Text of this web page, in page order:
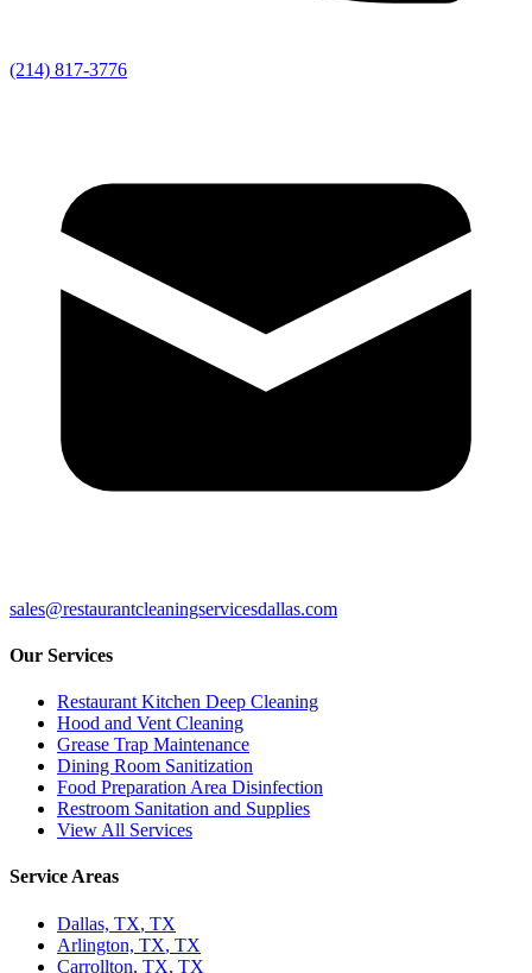
(214) 817-3776
sales@restaurantcleaningservicesdallas.com
Our Services
Restaurant Kitchen Deep Cleaning
Hood and Vent Cleaning
Grease Trap Maintenance
Dining Room Sanitization
Food Preparation Area Disinfection
Restroom Sanitation and Supplies
View All Services
Service Areas
Dallas, TX, TX
Arlington, TX, TX
Carrollton, TX, TX